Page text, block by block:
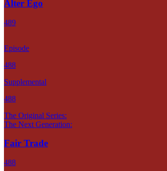
Alter Ego
489
Episode
488
Supplemental
488
The Original Series:
The Next Generation:
Fair Trade
488